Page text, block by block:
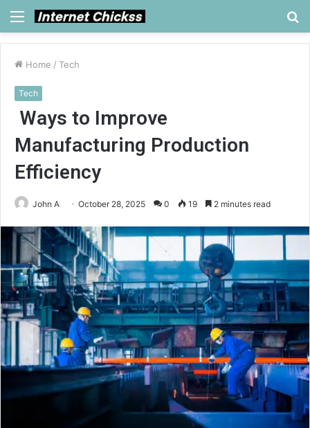
Menu
Home / Tech
Tech
Ways to Improve
Manufacturing Production
Efficiency
John A October 28, 2025 0 19 2 minutes read